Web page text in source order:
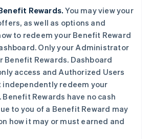
Rewards.You may view your
as well as options and
to redeem your Benefit Reward
Only your Administrator
Benefit Rewards. Dashboard
access and Authorized Users
independently redeem your
Rewards have no cash
to you of a Benefit Reward may
how it may or must earned and